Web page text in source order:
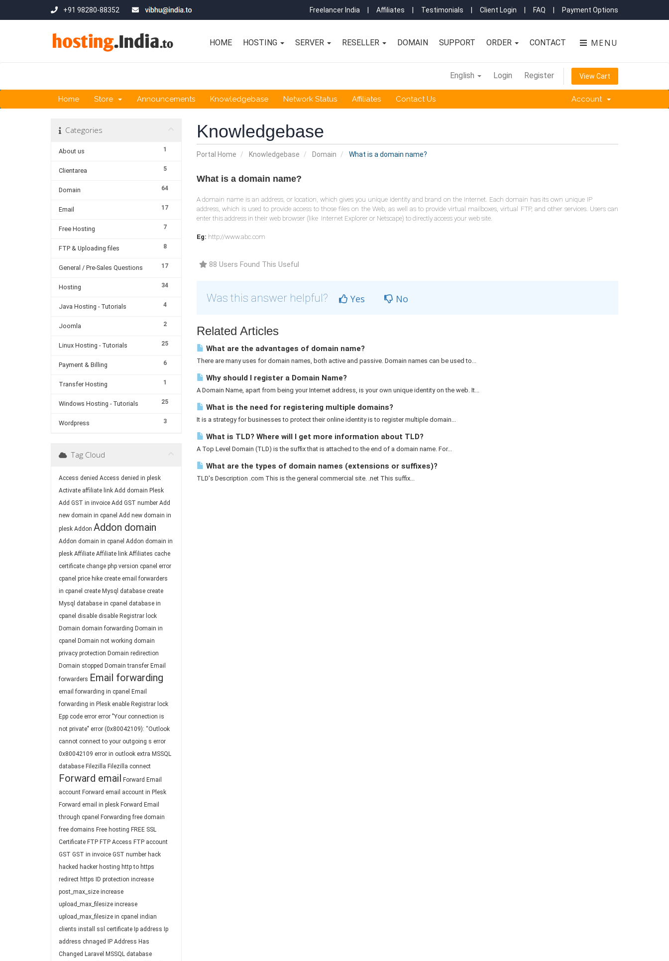
+91 98280-88352 Freelancer India Affiliates Testimonials Client Login FAQ Payment Options
MENU
HOME HOSTING SERVER RESELLER DOMAIN SUPPORT ORDER CONTACT
English Login Register View Cart
Home Store Announcements Knowledgebase Network Status Affiliates Contact Us Account
Knowledgebase
Portal Home Knowledgebase Domain What is a domain name?
Categories
1
About us
5
Clientarea
64
Domain
17
Email
7
Free Hosting
8
FTP & Uploading files
17
General / Pre-Sales Questions
34
Hosting
4
Java Hosting - Tutorials
2
Joomla
25
Linux Hosting - Tutorials
6
Payment & Billing
1
Transfer Hosting
25
Windows Hosting - Tutorials
3
Wordpress
What is a domain name?
A domain name is an address, or location, which gives you unique identity and brand on the Internet. Each domain has its own unique IP
address, which is used to provide access to those files on the Web, as well as to provide virtual mailboxes, virtual FTP, and other services. Users can
enter this address in their web browser (like Internet Explorer or Netscape) to directly access your web site.
Eg: http://www.abc.com
88 Users Found This Useful
Was this answer helpful? Yes No
Related Articles
What are the advantages of domain name?
There are many uses for domain names, both active and passive. Domain names can be used to...
Why should I register a Domain Name?
A Domain Name, apart from being your Internet address, is your own unique identity on the web. It...
What is the need for registering multiple domains?
It is a strategy for businesses to protect their online identity is to register multiple domain...
What is TLD? Where will I get more information about TLD?
A Top Level Domain (TLD) is the suffix that is attached to the end of a domain name. For...
What are the types of domain names (extensions or suffixes)?
TLD's Description .com This is the general commercial site. .net This suffix...
Tag Cloud
Access denied Access denied in plesk
Activate affiliate link Add domain Plesk
Add GST in invoice Add GST number Add
new domain in cpanel Add new domain in
plesk Addon Addon domain
Addon domain in cpanel Addon domain in
plesk Affiliate Affiliate link Affiliates cache
certificate change php version cpanel error
cpanel price hike create email forwarders
in cpanel create Mysql database create
Mysql database in cpanel database in
cpanel disable disable Registrar lock
Domain domain forwarding Domain in
cpanel Domain not working domain
privacy protection Domain redirection
Domain stopped Domain transfer Email
forwarders Email forwarding
email forwarding in cpanel Email
forwarding in Plesk enable Registrar lock
Epp code error error "Your connection is
not private" error (0x80042109): “Outlook
cannot connect to your outgoing s error
0x80042109 error in outlook extra MSSQL
database Filezilla Filezilla connect
Forward email Forward Email
account Forward email account in Plesk
Forward email in plesk Forward Email
through cpanel Forwarding free domain
free domains Free hosting FREE SSL
Certificate FTP FTP Access FTP account
GST GST in invoice GST number hack
hacked hacker hosting http to https
redirect https ID protection increase
post_max_size increase
upload_max_filesize increase
upload_max_filesize in cpanel indian
clients install ssl certificate Ip address Ip
address chnaged
IP Address Has
Changed Laravel MSSQL database